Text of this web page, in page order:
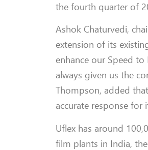
the fourth quarter of
Ashok Chaturvedi,
extension of its
enhance our Speed
always given us the
Thompson, added
accurate response for
Uflex has around
film plants in India,